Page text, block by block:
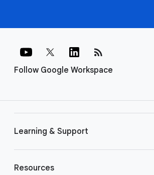
Follow Google Workspace
rss_feed
Learning & Support
Resources